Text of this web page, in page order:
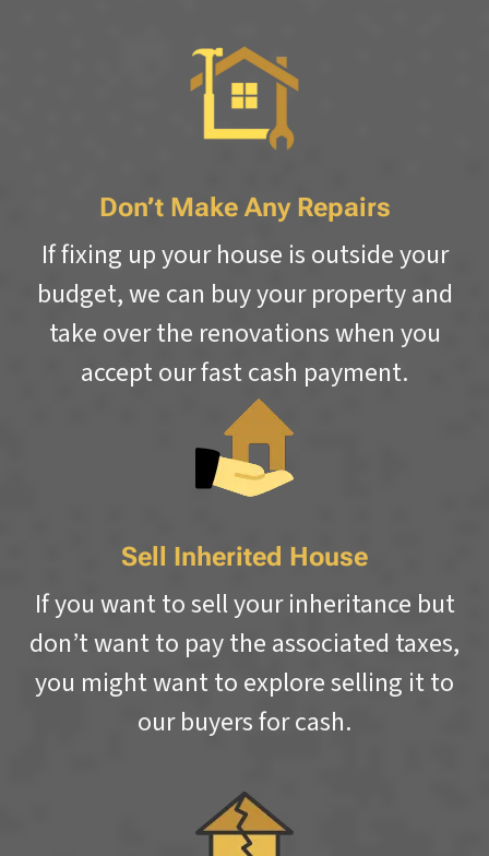
Don’t Make Any Repairs
If fixing up your house is outside your
budget, we can buy your property and
take over the renovations when you
accept our fast cash payment.
Sell Inherited House
If you want to sell your inheritance but
don’t want to pay the associated taxes,
you might want to explore selling it to
our buyers for cash.